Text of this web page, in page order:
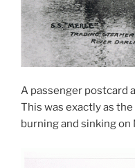
A passenger postcard
This was exactly as
burning and sinking on